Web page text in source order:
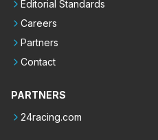
Editorial Standards
Careers
Partners
Contact
PARTNERS
24racing.com